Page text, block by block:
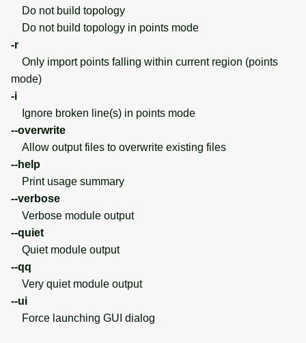
Do not build topology
Do not build topology in points mode
-r
Only import points falling within current region (points
mode)
-i
Ignore broken line(s) in points mode
--overwrite
Allow output files to overwrite existing files
--help
Print usage summary
--verbose
Verbose module output
--quiet
Quiet module output
--qq
Very quiet module output
--ui
Force launching GUI dialog